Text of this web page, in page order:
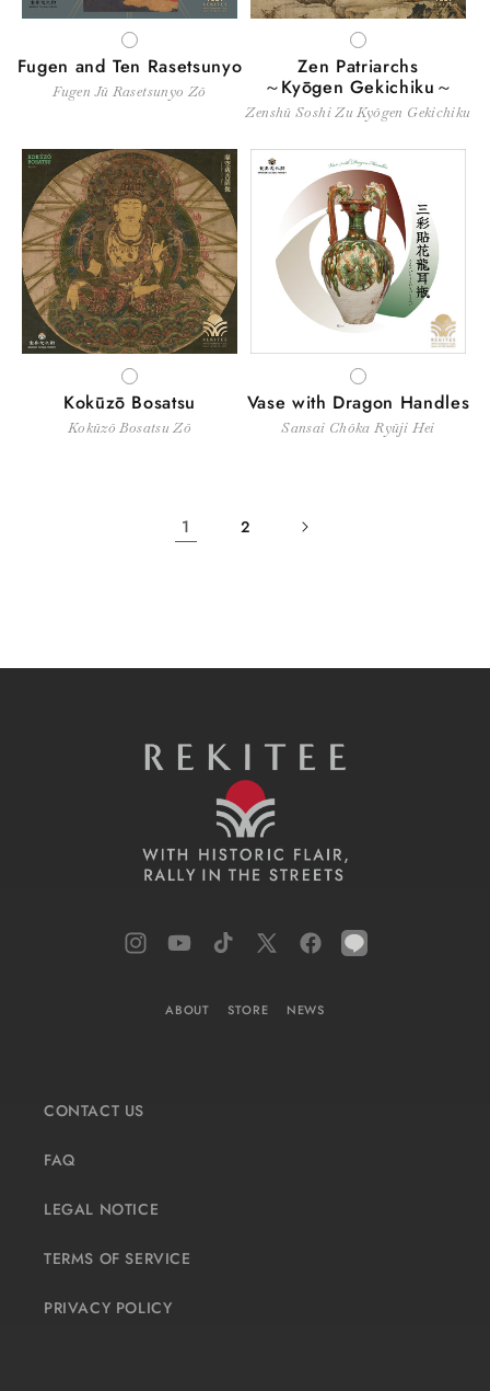
WHITE
Fugen and Ten Rasetsunyo
Fugen Jū Rasetsunyo Zō
WHITE
Zen Patriarchs
～Kyōgen Gekichiku～
Zenshū Soshi Zu Kyōgen Gekichiku
WHITE
Kokūzō Bosatsu
Kokūzō Bosatsu Zō
WHITE
Vase with Dragon Handles
Sansai Chōka Ryūji Hei
1 2
InstagramYouTubeTikTok X
Facebook
LINE
ABOUT STORE NEWS
CONTACT US
FAQ
LEGAL NOTICE
TERMS OF SERVICE
PRIVACY POLICY